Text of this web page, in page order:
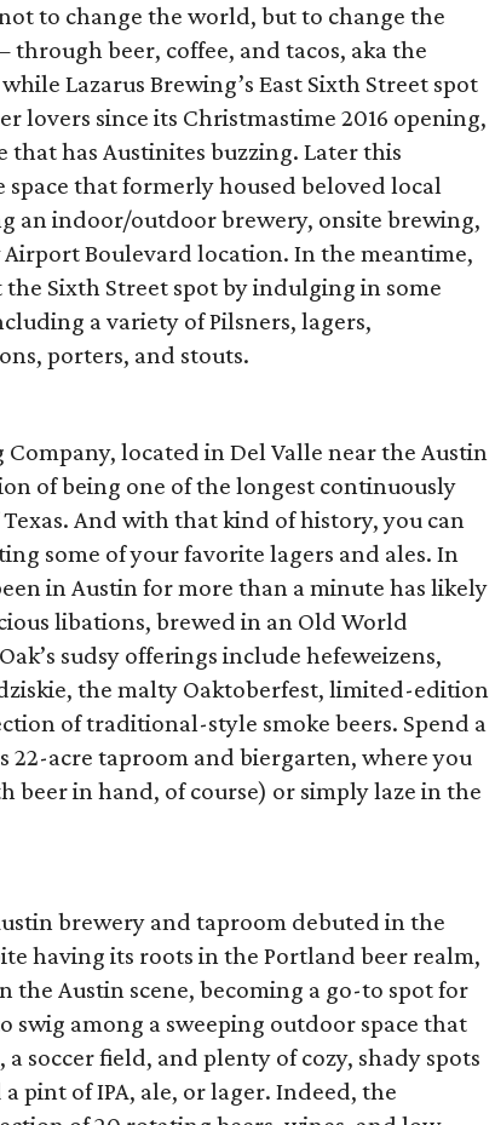
to change the world, but to change the
beer, coffee, and tacos, aka the
Lazarus Brewing’s East Sixth Street spot
lovers since its Christmastime 2016 opening,
that has Austinites buzzing. Later this
that formerly housed beloved local
an indoor/outdoor brewery, onsite brewing,
Boulevard location. In the meantime,
Sixth Street spot by indulging in some
a variety of Pilsners, lagers,
porters, and stouts.
Company, located in Del Valle near the Austin
of being one of the longest continuously
And with that kind of history, you can
some of your favorite lagers and ales. In
in Austin for more than a minute has likely
libations, brewed in an Old World
sudsy offerings include hefeweizens,
the malty Oaktoberfest, limited-edition
of traditional-style smoke beers. Spend a
22-acre taproom and biergarten, where you
beer in hand, of course) or simply laze in the
brewery and taproom debuted in the
having its roots in the Portland beer realm,
Austin scene, becoming a go-to spot for
swig among a sweeping outdoor space that
soccer field, and plenty of cozy, shady spots
pint of IPA, ale, or lager. Indeed, the